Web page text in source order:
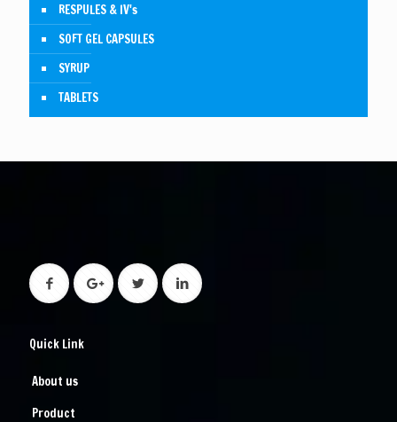
RESPULES & IV's
SOFT GEL CAPSULES
SYRUP
TABLETS
Quick Link
About us
Product